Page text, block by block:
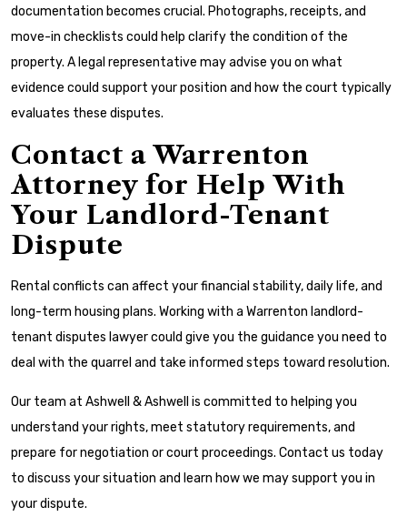
documentation becomes crucial. Photographs, receipts, and
move-in checklists could help clarify the condition of the
property. A legal representative may advise you on what
evidence could support your position and how the court typically
evaluates these disputes.
Contact a Warrenton
Attorney for Help With
Your Landlord-Tenant
Dispute
Rental conflicts can affect your financial stability, daily life, and
long-term housing plans. Working with a Warrenton landlord-
tenant disputes lawyer could give you the guidance you need to
deal with the quarrel and take informed steps toward resolution.
Our team at Ashwell & Ashwell is committed to helping you
understand your rights, meet statutory requirements, and
prepare for negotiation or court proceedings. Contact us today
to discuss your situation and learn how we may support you in
your dispute.